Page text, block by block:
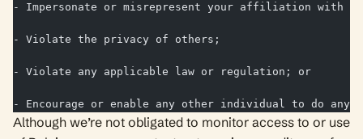
- Impersonate or misrepresent your affiliation with
- Violate the privacy of others;
- Violate any applicable law or regulation; or
- Encourage or enable any other individual to do any
Although we’re not obligated to monitor access to or use